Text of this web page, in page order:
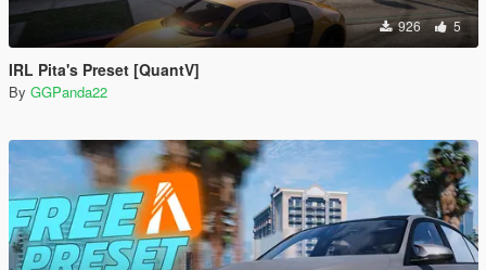
926 5
IRL Pita's Preset [QuantV]
By GGPanda22